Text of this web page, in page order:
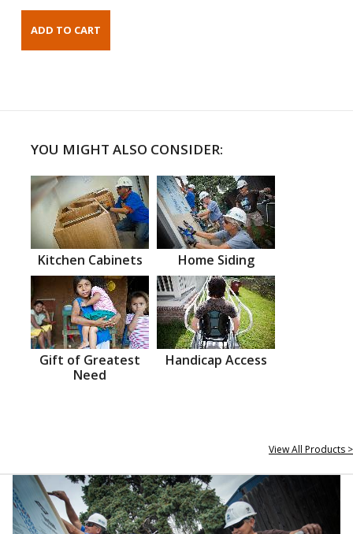
YOU MIGHT ALSO CONSIDER:
Kitchen Cabinets Home Siding
Gift of Greatest
Need
Handicap Access
View All Products >